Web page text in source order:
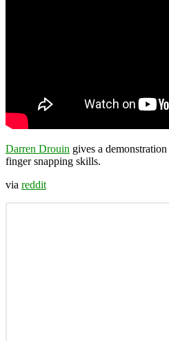
Darren Drouin gives a
finger snapping skills.
via reddit